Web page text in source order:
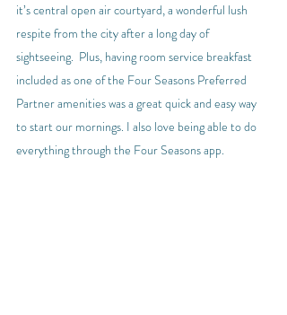
it’s central open air courtyard, a wonderful lush
respite from the city after a long day of
sightseeing.  Plus, having room service breakfast
included as one of the Four Seasons Preferred
Partner amenities was a great quick and easy way
to start our mornings. I also love being able to do
everything through the Four Seasons app.